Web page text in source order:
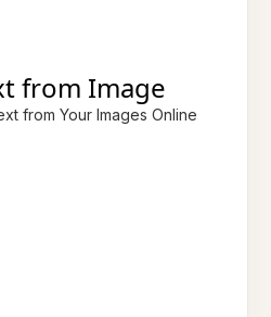
from Image
from Your Images Online